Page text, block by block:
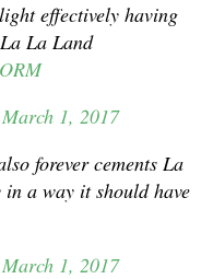
effectively having
La Land
March 1, 2017
forever cements La
a way it should have
March 1, 2017